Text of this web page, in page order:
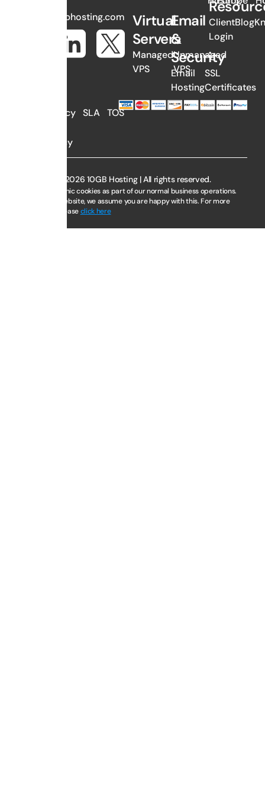
sales@10gbhosting.com
Virtual
Servers
Managed
VPS
Unmanaged
VPS
Email
&
Security
Email
Hosting
SSL
Certificates
Client
Login
Blog
Privacy
Policy
SLA TOS
Copyright © 2026 10GB Hosting | All rights reserved.
We use electronic cookies as part of our normal business operations.
By using this website, we assume you are happy with this. For more
information, pleaseclick here